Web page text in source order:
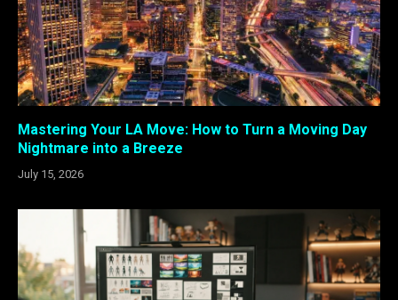
Mastering Your LA Move: How to Turn a Moving Day
Nightmare into a Breeze
July 15, 2026